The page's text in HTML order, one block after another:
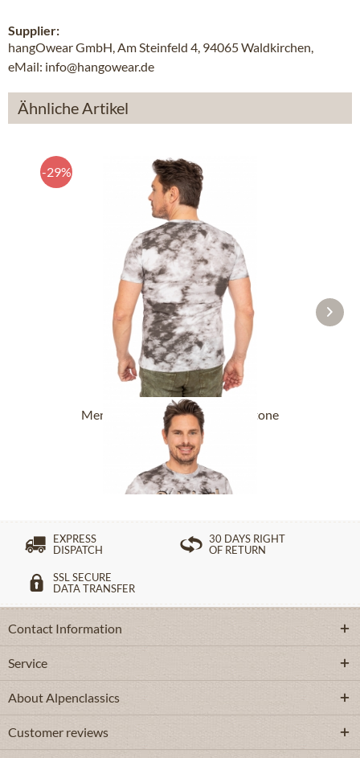
Supplier:
hangOwear GmbH, Am Steinfeld 4, 94065 Waldkirchen,
eMail: info@hangowear.de
Ähnliche Artikel
-29%
Men`s T-Shirt ASC TS 151 CO stone
£27.39 * £38.39 *
EXPRESS
DISPATCH
30 DAYS RIGHT
OF RETURN
SSL SECURE
DATA TRANSFER
Contact Information
Service
About Alpenclassics
Customer reviews